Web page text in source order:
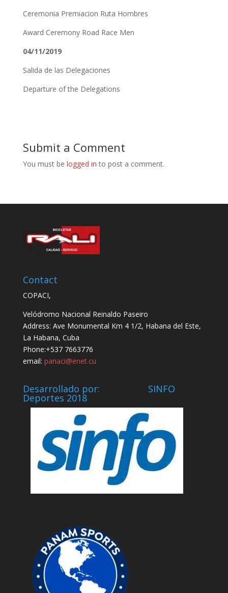
Ceremonia Premiacion Ruta Hombres
Award Ceremony Road Race Men
04/11/2019
Salida de las Delegaciones
Departure of the Delegations
Submit a Comment
You must be logged in to post a comment.
Contact
COPACI,
Velódromo Nacional Reinaldo Paseiro
Address: Ave Monumental Km 4 1/2, Habana del Este,
La Habana, Cuba
Phone:+537 7663776
email: panaci@enet.cu
Desarrollado por: SINFO
Deportes 2018